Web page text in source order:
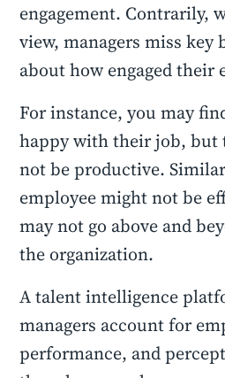
engagement. Contrarily,
view, managers miss key
about how engaged their
For instance, you may
happy with their job, but
not be productive.
employee might not be
may not go above and
the organization.
A talent intelligence
managers account for
performance, and